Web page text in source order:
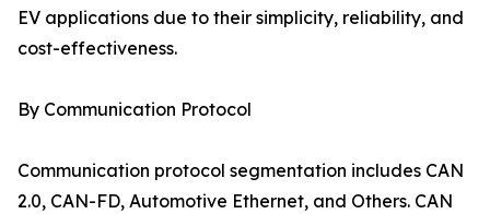
EV applications due to their simplicity, reliability, and
cost-effectiveness.
By Communication Protocol
Communication protocol segmentation includes CAN
2.0, CAN-FD, Automotive Ethernet, and Others. CAN